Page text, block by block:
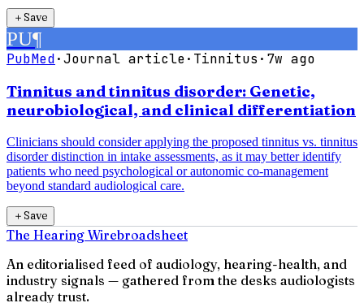
＋Save
PU¶
PubMed·Journal article· Tinnitus · 7w ago
Tinnitus and tinnitus disorder: Genetic,
neurobiological, and clinical differentiation
Clinicians should consider applying the proposed tinnitus vs. tinnitus
disorder distinction in intake assessments, as it may better identify
patients who need psychological or autonomic co-management
beyond standard audiological care.
＋Save
The Hearing Wirebroadsheet
An editorialised feed of audiology, hearing-health, and
industry signals — gathered from the desks audiologists
already trust.